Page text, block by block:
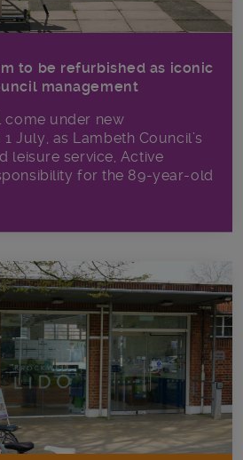
to be refurbished as iconic
management
under new
July, as Lambeth Council’s
leisure service, Active
for the 89-year-old